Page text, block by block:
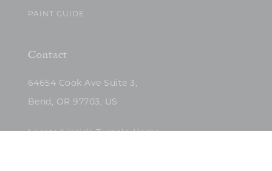
PAINT GUIDE
Contact
64654 Cook Ave Suite 3,
Bend, OR 97703, US
Located inside Tumalo Home